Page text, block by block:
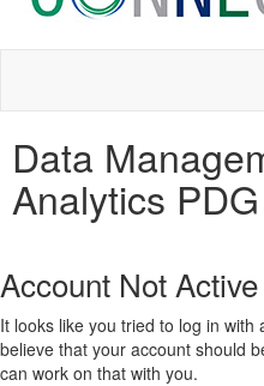
Data
Analytics PDG
Account Not Active
It looks like you tried to log in
believe that your account should
can work on that with you.